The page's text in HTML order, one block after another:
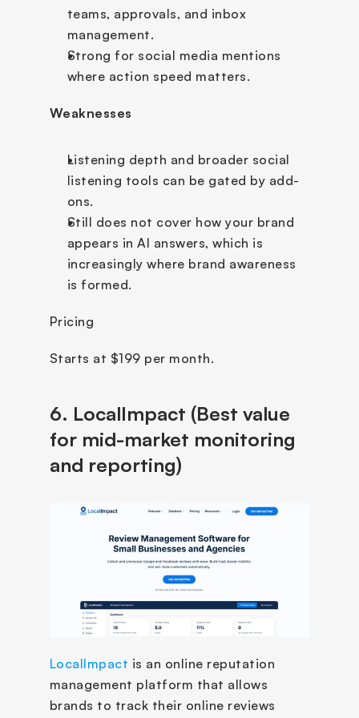
teams, approvals, and inbox
management.
Strong for social media mentions
where action speed matters.
Weaknesses
Listening depth and broader social
listening tools can be gated by add-
ons.
Still does not cover how your brand
appears in AI answers, which is
increasingly where brand awareness
is formed.
Pricing
Starts at $199 per month.
6. LocalImpact (Best value
for mid-market monitoring
and reporting)
LocalImpact is an online reputation
management platform that allows
brands to track their online reviews